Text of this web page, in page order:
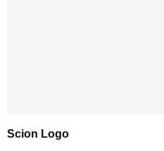
Scion Logo